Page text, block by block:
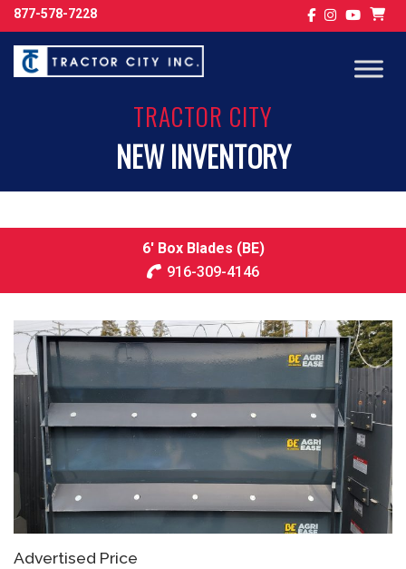
877-578-7228
TRACTOR CITY
NEW INVENTORY
6′ Box Blades (BE)
916-309-4146
Advertised Price